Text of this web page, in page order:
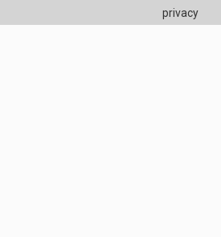
privacy